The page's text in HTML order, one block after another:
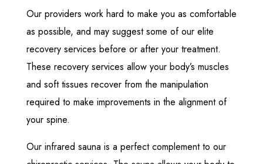
Our providers work hard to make you as comfortable
as possible, and may suggest some of our elite
recovery services before or after your treatment.
These recovery services allow your body’s muscles
and soft tissues recover from the manipulation
required to make improvements in the alignment of
your spine.
Our infrared sauna is a perfect complement to our